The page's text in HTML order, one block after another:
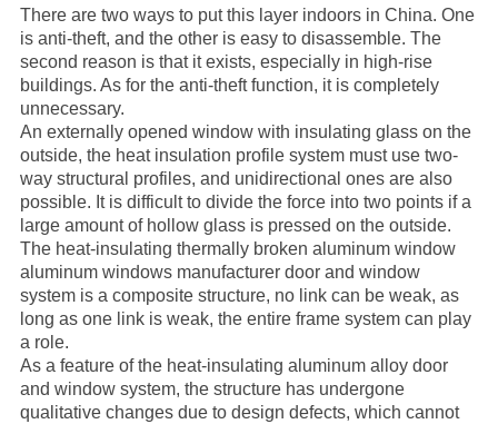
There are two ways to put this layer indoors in China. One
is anti-theft, and the other is easy to disassemble. The
second reason is that it exists, especially in high-rise
buildings. As for the anti-theft function, it is completely
unnecessary.
An externally opened window with insulating glass on the
outside, the heat insulation profile system must use two-
way structural profiles, and unidirectional ones are also
possible. It is difficult to divide the force into two points if a
large amount of hollow glass is pressed on the outside.
The heat-insulating thermally broken aluminum window
aluminum windows manufacturer door and window
system is a composite structure, no link can be weak, as
long as one link is weak, the entire frame system can play
a role.
As a feature of the heat-insulating aluminum alloy door
and window system, the structure has undergone
qualitative changes due to design defects, which cannot